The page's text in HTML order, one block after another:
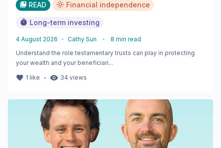
READ Financial independence
Long-term investing
4 August 2026 ・ Cathy Sun ・ 8 min read
Understand the role testamentary trusts can play in protecting
your wealth and your beneficiari...
1 like ・ 34 views